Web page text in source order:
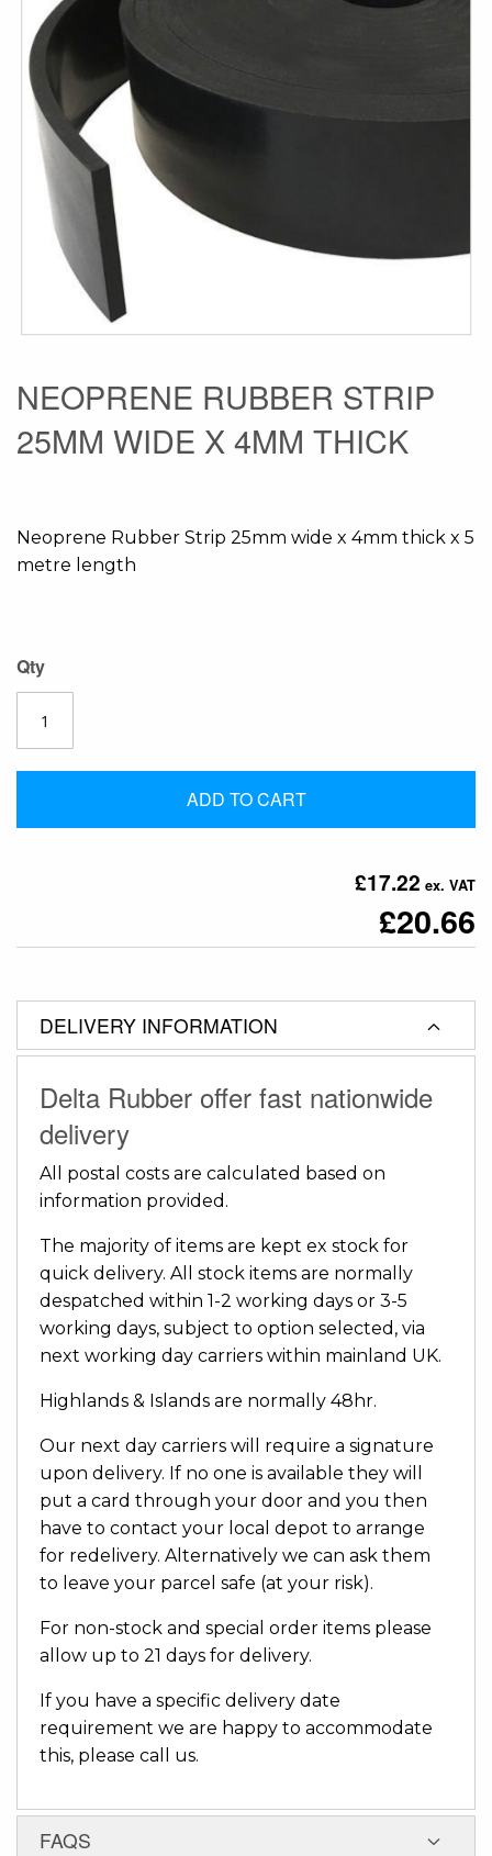
NEOPRENE RUBBER STRIP
25MM WIDE X 4MM THICK
Neoprene Rubber Strip 25mm wide x 4mm thick x 5
metre length
the
images
gallery
Skip
to
the
images
gallery
Qty
ADD TO CART
£20.66
£17.22
DELIVERY INFORMATION
Delta Rubber offer fast nationwide
delivery
All postal costs are calculated based on
information provided.
The majority of items are kept ex stock for
quick delivery. All stock items are normally
despatched within 1-2 working days or 3-5
working days, subject to option selected, via
next working day carriers within mainland UK.
Highlands & Islands are normally 48hr.
Our next day carriers will require a signature
upon delivery. If no one is available they will
put a card through your door and you then
have to contact your local depot to arrange
for redelivery. Alternatively we can ask them
to leave your parcel safe (at your risk).
For non-stock and special order items please
allow up to 21 days for delivery.
If you have a specific delivery date
requirement we are happy to accommodate
this, please call us.
FAQS